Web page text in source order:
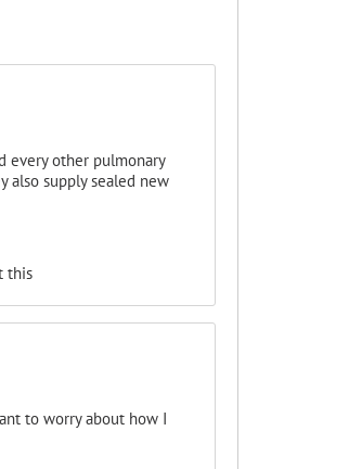
every other pulmonary
also supply sealed new
this
to worry about how I